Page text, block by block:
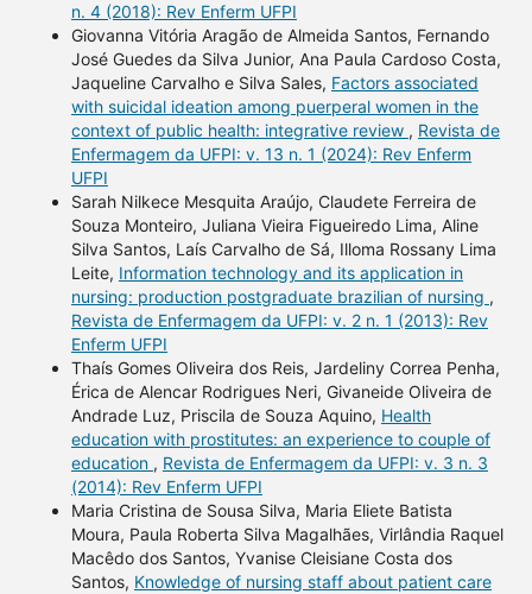
n. 4 (2018): Rev Enferm UFPI
Giovanna Vitória Aragão de Almeida Santos, Fernando
José Guedes da Silva Junior, Ana Paula Cardoso Costa,
Jaqueline Carvalho e Silva Sales, Factors associated
with suicidal ideation among puerperal women in the
context of public health: integrative review , Revista de
Enfermagem da UFPI: v. 13 n. 1 (2024): Rev Enferm
UFPI
Sarah Nilkece Mesquita Araújo, Claudete Ferreira de
Souza Monteiro, Juliana Vieira Figueiredo Lima, Aline
Silva Santos, Laís Carvalho de Sá, Illoma Rossany Lima
Leite, Information technology and its application in
nursing: production postgraduate brazilian of nursing ,
Revista de Enfermagem da UFPI: v. 2 n. 1 (2013): Rev
Enferm UFPI
Thaís Gomes Oliveira dos Reis, Jardeliny Correa Penha,
Érica de Alencar Rodrigues Neri, Givaneide Oliveira de
Andrade Luz, Priscila de Souza Aquino, Health
education with prostitutes: an experience to couple of
education , Revista de Enfermagem da UFPI: v. 3 n. 3
(2014): Rev Enferm UFPI
Maria Cristina de Sousa Silva, Maria Eliete Batista
Moura, Paula Roberta Silva Magalhães, Virlândia Raquel
Macêdo dos Santos, Yvanise Cleisiane Costa dos
Santos, Knowledge of nursing staff about patient care